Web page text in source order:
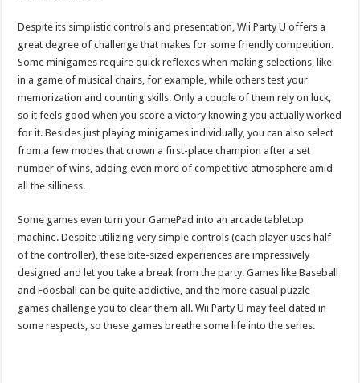
Despite its simplistic controls and presentation, Wii Party U offers a
great degree of challenge that makes for some friendly competition.
Some minigames require quick reflexes when making selections, like
in a game of musical chairs, for example, while others test your
memorization and counting skills. Only a couple of them rely on luck,
so it feels good when you score a victory knowing you actually worked
for it. Besides just playing minigames individually, you can also select
from a few modes that crown a first-place champion after a set
number of wins, adding even more of competitive atmosphere amid
all the silliness.
Some games even turn your GamePad into an arcade tabletop
machine. Despite utilizing very simple controls (each player uses half
of the controller), these bite-sized experiences are impressively
designed and let you take a break from the party. Games like Baseball
and Foosball can be quite addictive, and the more casual puzzle
games challenge you to clear them all. Wii Party U may feel dated in
some respects, so these games breathe some life into the series.